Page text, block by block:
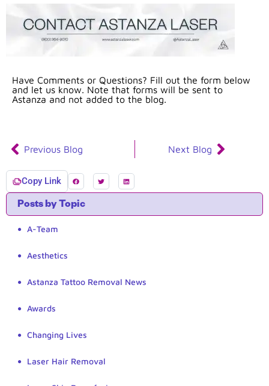
Have Comments or Questions? Fill out the form below
and let us know. Note that forms will be sent to
Astanza and not added to the blog.
Previous Blog Next Blog
Copy Link
Posts by Topic
A-Team
Aesthetics
Astanza Tattoo Removal News
Awards
Changing Lives
Laser Hair Removal